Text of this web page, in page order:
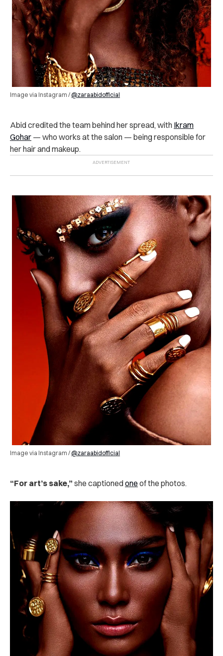
Image via Instagram / @zaraabidofficial
Abid credited the team behind her spread, with Ikram
Gohar — who works at the salon — being responsible for
her hair and makeup.
Image via Instagram / @zaraabidofficial
“For art’s sake,” she captionedone of the photos.